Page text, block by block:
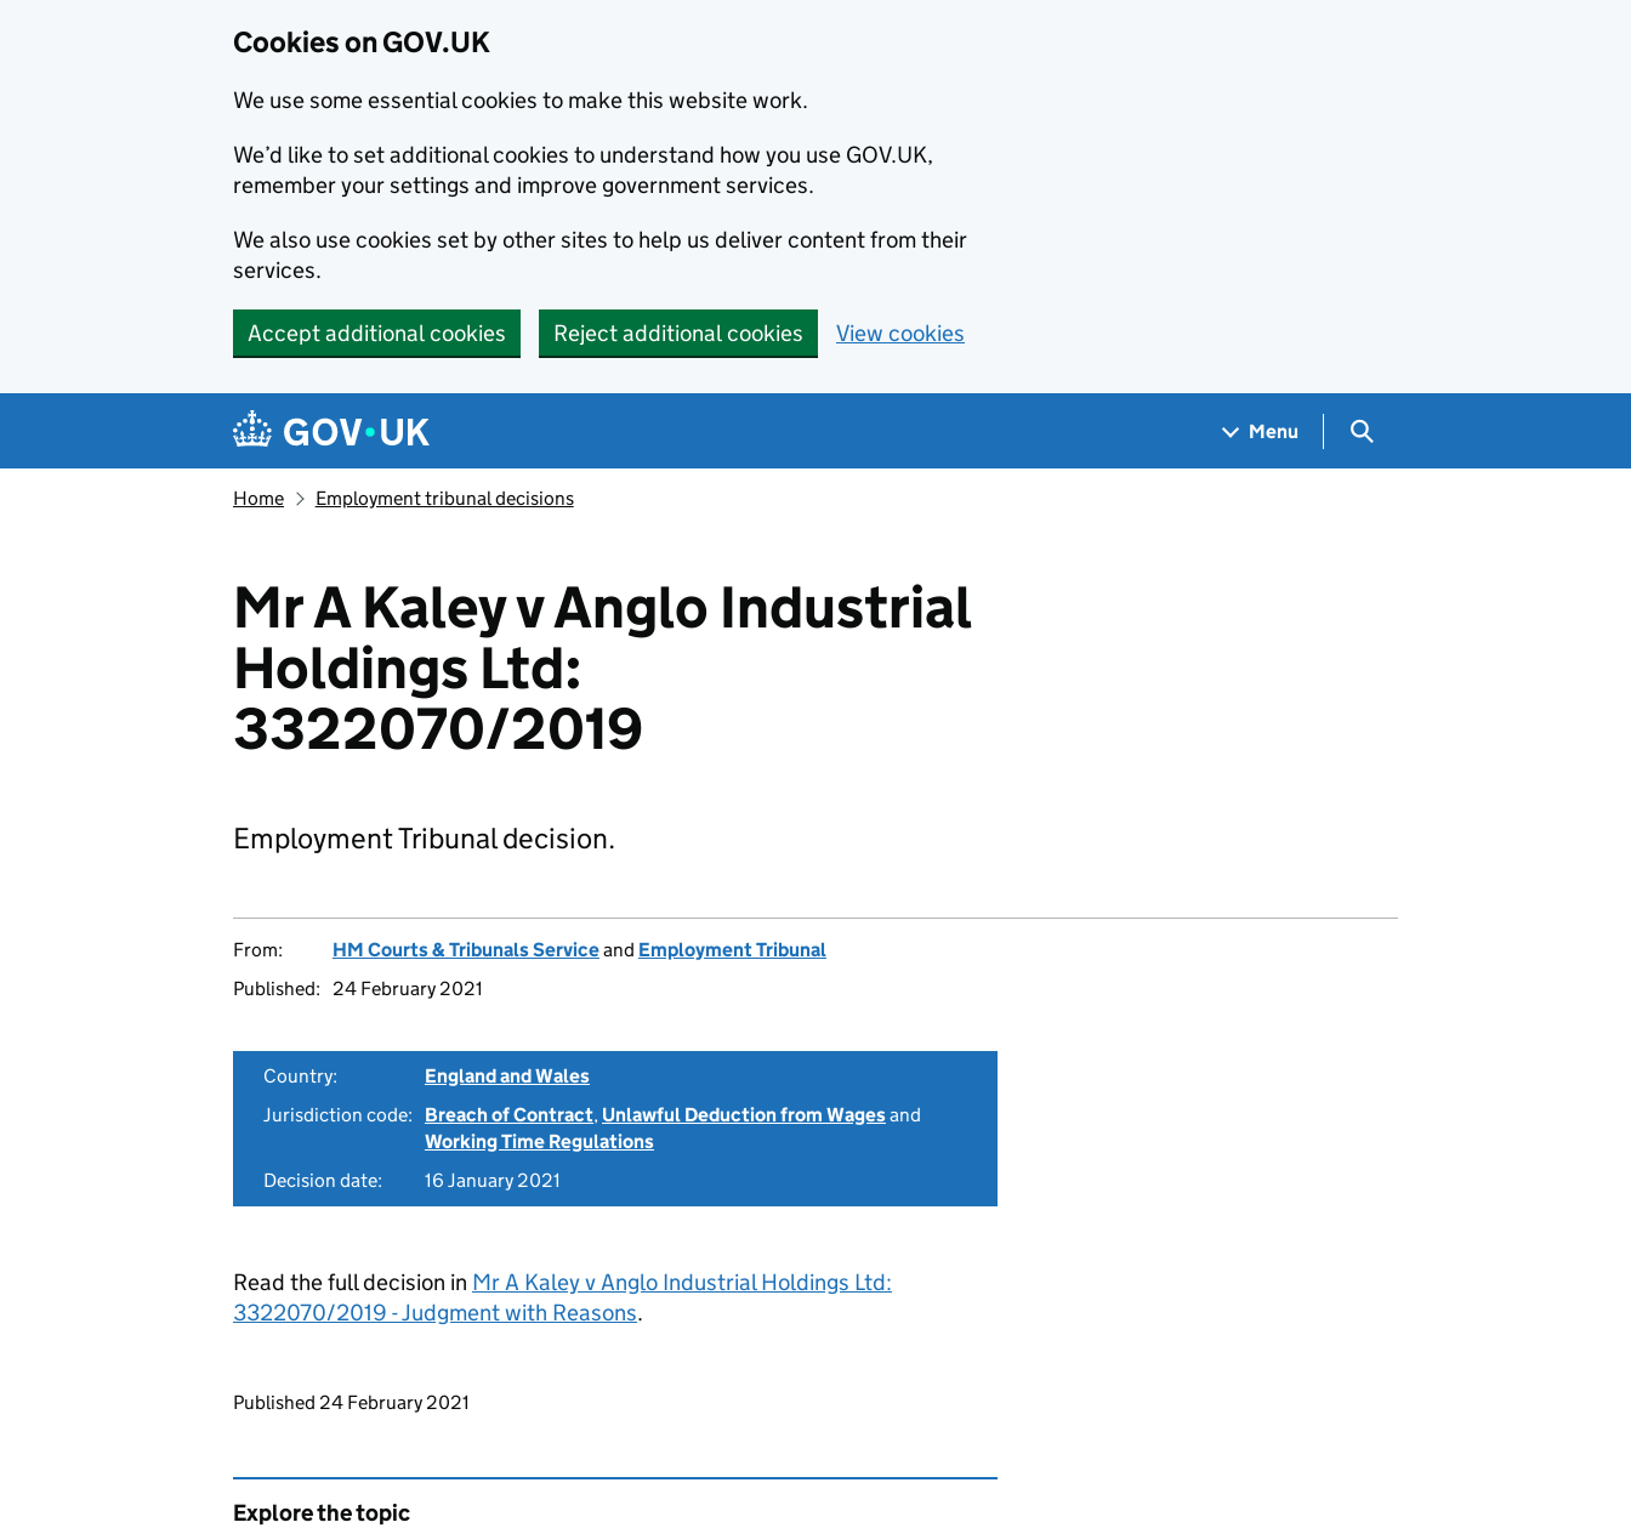
Cookies on GOV.UK
We use some essential cookies to make this website work.
We’d like to set additional cookies to understand how you use GOV.UK,
remember your settings and improve government services.
We also use cookies set by other sites to help us deliver content from their
services.
Accept additional cookies Reject additional cookies View cookies
Navigation menu
Menu Search GOV.UK
Home Employment tribunal decisions
Mr A Kaley v Anglo Industrial
Holdings Ltd:
3322070/2019
Employment Tribunal decision.
From: HM Courts & Tribunals Serviceand Employment Tribunal
Published:
24 February 2021
Country:
England and Wales
Jurisdiction code:
Breach of Contract, Unlawful Deduction from Wagesand
Working Time Regulations
Decision date:
16 January 2021
Read the full decision in Mr A Kaley v Anglo Industrial Holdings Ltd:
3322070/2019 - Judgment with Reasons.
Updates to this page
Published 24 February 2021
Explore the topic